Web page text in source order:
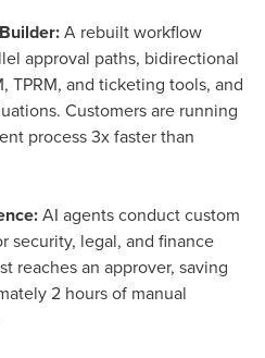
A rebuilt workflow
approval paths, bidirectional
TPRM, and ticketing tools, and
Customers are running
process 3x faster than
AI agents conduct custom
security, legal, and finance
reaches an approver, saving
2 hours of manual